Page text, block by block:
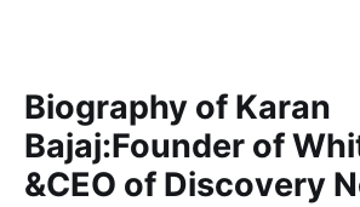
Biography of Karan
Bajaj:Founder of
&CEO of Discovery